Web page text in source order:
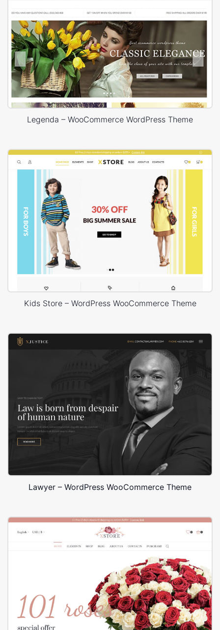
Legenda – WooCommerce WordPress Theme
Kids Store – WordPress WooCommerce Theme
Lawyer – WordPress WooCommerce Theme